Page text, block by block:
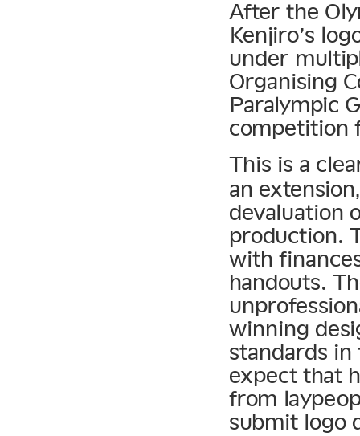
After the
Kenjiro’s
under
Organising
Paralympic
competition
This is a
an
devaluation
production.
with
handouts.
winning
standards
expect that
from
submit logo